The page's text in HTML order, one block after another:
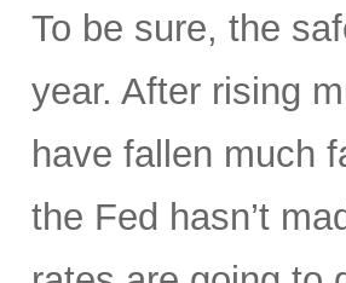
To be sure, the
year. After rising
have fallen much
the Fed hasn’t